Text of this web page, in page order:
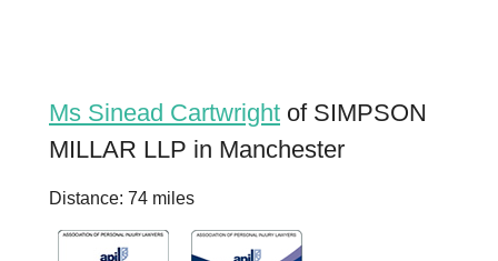
Ms Sinead Cartwright of SIMPSON
MILLAR LLP in Manchester
Distance: 74 miles